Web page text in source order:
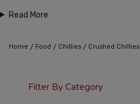
Read More
Home / Food / Chillies / Crushed Chillies
Filter By Category